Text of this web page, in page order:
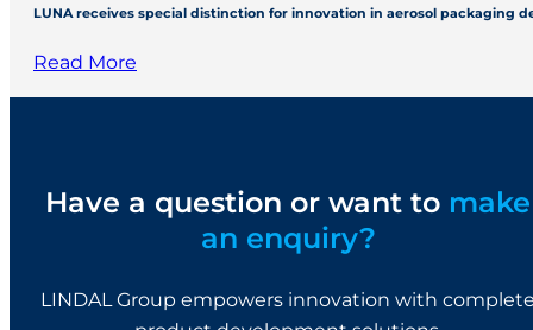
LUNA receives special distinction for innovation in aerosol packaging
Read More
Have a question or want to make
an enquiry?
LINDAL Group empowers innovation with